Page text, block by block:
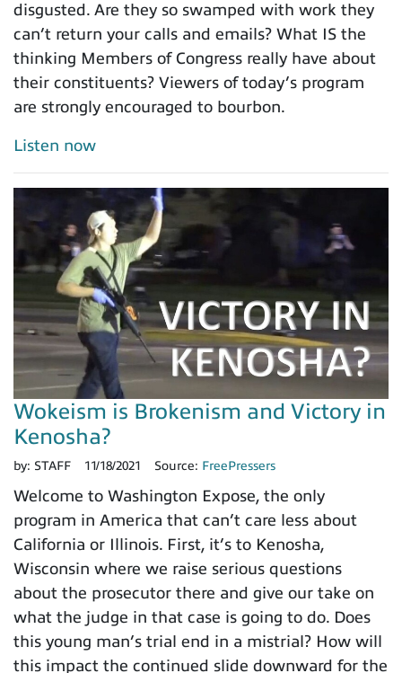
disgusted. Are they so swamped with work they
can’t return your calls and emails? What IS the
thinking Members of Congress really have about
their constituents? Viewers of today’s program
are strongly encouraged to bourbon.
Listen now
Wokeism is Brokenism and Victory in
Kenosha?
by: STAFF 11/18/2021 Source: FreePressers
Welcome to Washington Expose, the only
program in America that can’t care less about
California or Illinois. First, it’s to Kenosha,
Wisconsin where we raise serious questions
about the prosecutor there and give our take on
what the judge in that case is going to do. Does
this young man’s trial end in a mistrial? How will
this impact the continued slide downward for the